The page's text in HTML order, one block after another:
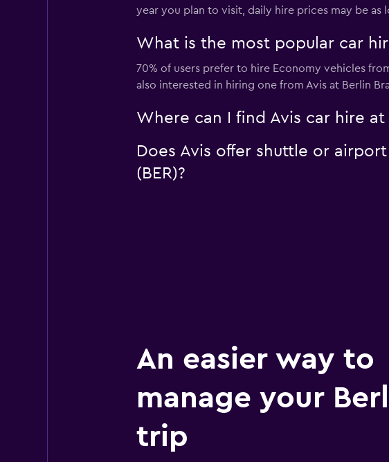
year you plan to visit, daily hire prices may be as
What is the most popular car
70% of users prefer to hire Economy vehicles
also interested in hiring one from Avis at Berlin
Where can I find Avis car hire
Does Avis offer shuttle or
(BER)?
An easier way to
manage your
trip